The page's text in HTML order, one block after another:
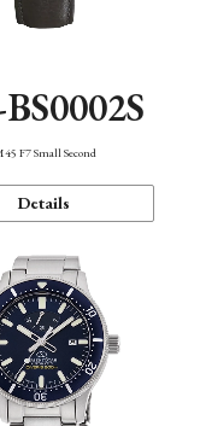
F7 Small Second
Details